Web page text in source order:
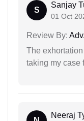
S
Sanjay
01 Oct
Review By:
The
taking my case
Neeraj